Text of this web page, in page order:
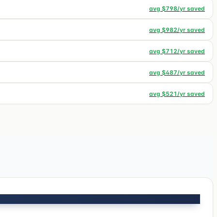
avg $798/yr saved
avg $982/yr saved
avg $712/yr saved
avg $487/yr saved
avg $521 /yr saved